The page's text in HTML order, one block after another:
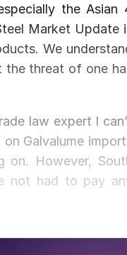
the Asian
Market Update
We
threat of one
law expert I
Galvalume
on. However,
not had to pay